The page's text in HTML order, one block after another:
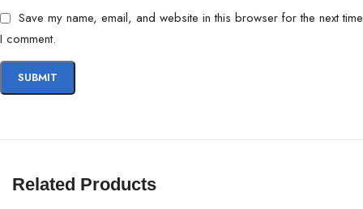
Save my name, email, and website in this browser for the next time
I comment.
Related Products